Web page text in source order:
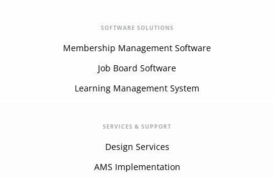
SOFTWARE SOLUTIONS
Membership Management Software
Job Board Software
Learning Management System
SERVICES & SUPPORT
Design Services
AMS Implementation